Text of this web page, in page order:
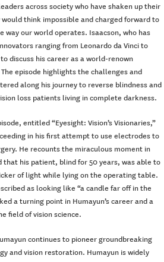
across society who have shaken up their
think impossible and charged forward to
way our world operates. Isaacson, who has
ranging from Leonardo da Vinci to
discuss his career as a world-renown
episode highlights the challenges and
along his journey to reverse blindness and
loss patients living in complete darkness.
entitled “Eyesight: Vision’s Visionaries,”
in his first attempt to use electrodes to
He recounts the miraculous moment in
that his patient, blind for 50 years, was able to
of light while lying on the operating table.
as looking like “a candle far off in the
a turning point in Humayun’s career and a
field of vision science.
continues to pioneer groundbreaking
and vision restoration. Humayun is widely